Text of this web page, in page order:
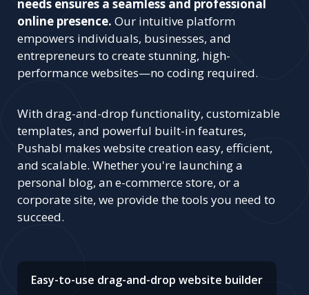
needs ensures a seamless and professional
online presence. Our intuitive platform
empowers individuals, businesses, and
entrepreneurs to create stunning, high-
performance websites—no coding required.
With drag-and-drop functionality, customizable
templates, and powerful built-in features,
Pushabl makes website creation easy, efficient,
and scalable. Whether you're launching a
personal blog, an e-commerce store, or a
corporate site, we provide the tools you need to
succeed.
Easy-to-use drag-and-drop website builder